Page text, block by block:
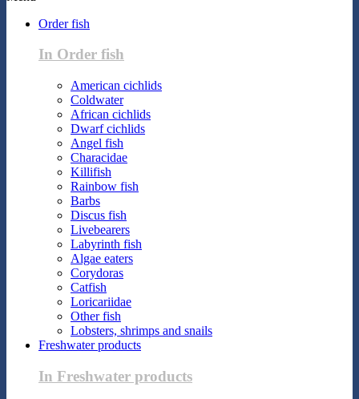
Order fish
In Order fish
American cichlids
Coldwater
African cichlids
Dwarf cichlids
Angel fish
Characidae
Killifish
Rainbow fish
Barbs
Discus fish
Livebearers
Labyrinth fish
Algae eaters
Corydoras
Catfish
Loricariidae
Other fish
Lobsters, shrimps and snails
Freshwater products
In Freshwater products